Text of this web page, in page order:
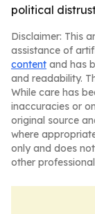
political
Disclaimer: This
assistance of
content and has
and readability.
While care has
inaccuracies or
original source
where
only and does
other